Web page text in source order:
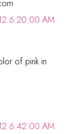
6:20:00 AM
of pink in
6:42:00 AM